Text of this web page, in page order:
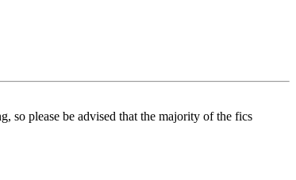
so please be advised that the majority of the fics